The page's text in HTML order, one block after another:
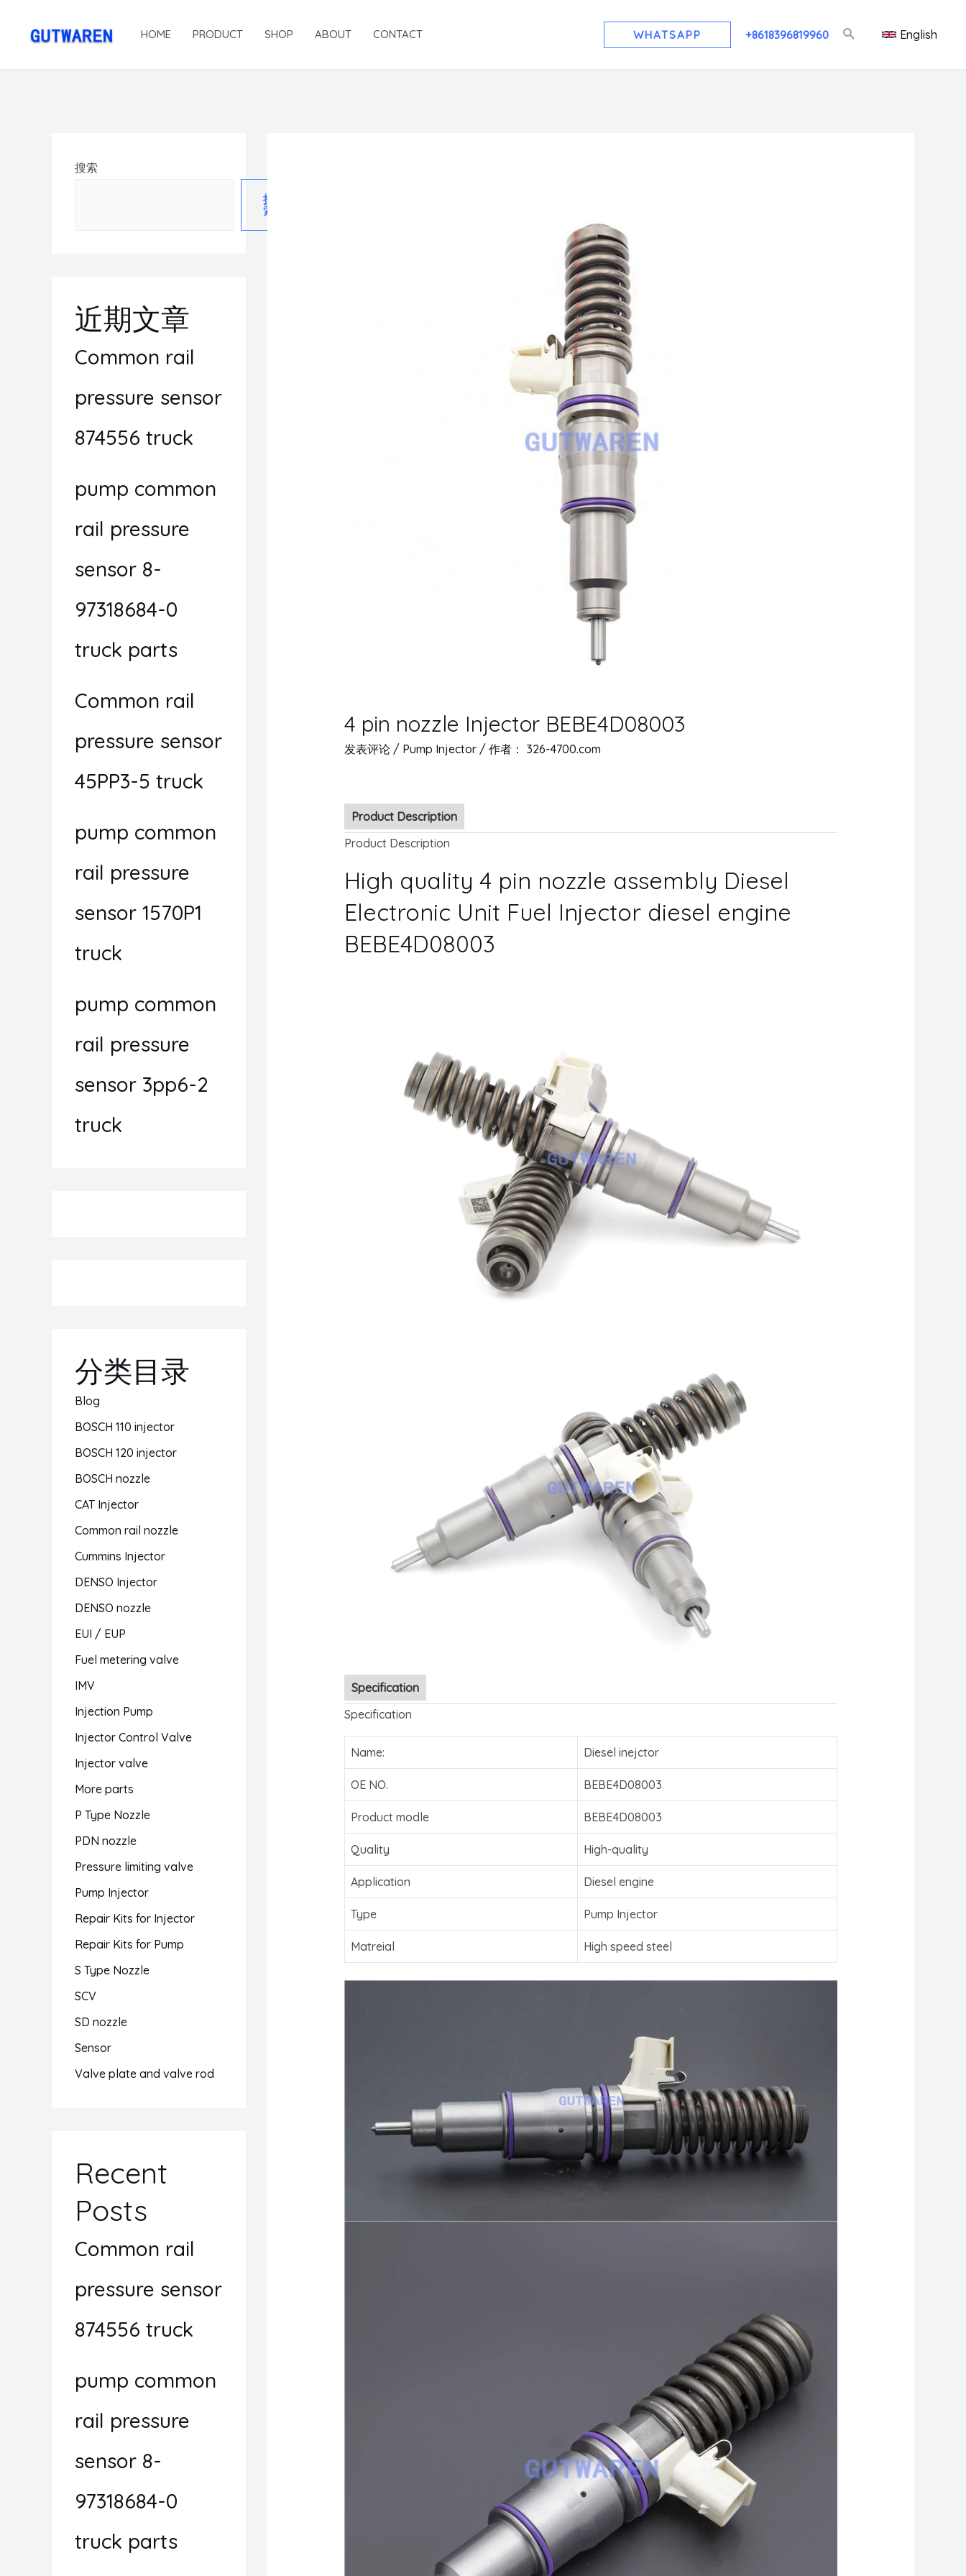
HOME PRODUCT SHOP ABOUT CONTACT WHATSAPP +8618396819960 English
搜索
搜
索
近期文章
Common rail
pressure sensor
874556 truck
pump common
rail pressure
sensor 8-
97318684-0
truck parts
Common rail
pressure sensor
45PP3-5 truck
pump common
rail pressure
sensor 1570P1
truck
pump common
rail pressure
sensor 3pp6-2
truck
分类目录
Blog
BOSCH 110 injector
BOSCH 120 injector
BOSCH nozzle
CAT Injector
Common rail nozzle
Cummins Injector
DENSO Injector
DENSO nozzle
EUI / EUP
Fuel metering valve
IMV
Injection Pump
Injector Control Valve
Injector valve
More parts
P Type Nozzle
PDN nozzle
Pressure limiting valve
Pump Injector
Repair Kits for Injector
Repair Kits for Pump
S Type Nozzle
SCV
SD nozzle
Sensor
Valve plate and valve rod
Recent
Posts
Common rail
pressure sensor
874556 truck
pump common
rail pressure
sensor 8-
97318684-0
truck parts
4 pin nozzle Injector BEBE4D08003
发表评论 / Pump Injector/ 作者： 326-4700.com
Product Description
Product Description
High quality 4 pin nozzle assembly Diesel
Electronic Unit Fuel Injector diesel engine
BEBE4D08003
Specification
Specification
Name: Diesel inejctor
OE NO. BEBE4D08003
Product modle BEBE4D08003
Quality High-quality
Application Diesel engine
Type Pump Injector
Matreial High speed steel